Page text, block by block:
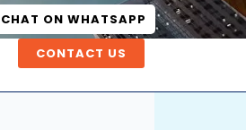
CHAT ON WHATSAPP
CONTACT US